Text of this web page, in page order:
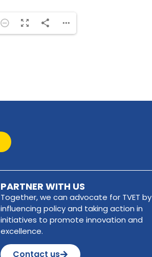
PARTNER WITH US
Together, we can advocate for TVET by
influencing policy and taking action in
initiatives to promote innovation and
excellence.
Contact us